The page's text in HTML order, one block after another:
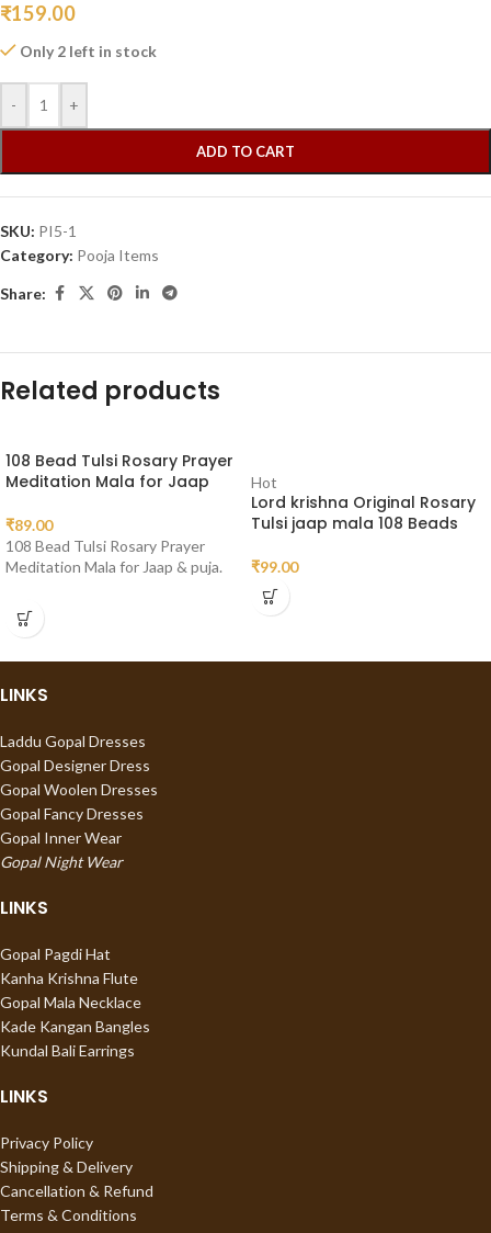
₹159.00
Only 2 left in stock
- +
ADD TO CART
SKU: PI5-1
Category: Pooja Items
Share:
Related products
108 Bead Tulsi Rosary Prayer
Meditation Mala for Jaap
₹89.00
108 Bead Tulsi Rosary Prayer
Meditation Mala for Jaap & puja.
Hot
Lord krishna Original Rosary
Tulsi jaap mala 108 Beads
₹99.00
LINKS
Laddu Gopal Dresses
Gopal Designer Dress
Gopal Woolen Dresses
Gopal Fancy Dresses
Gopal Inner Wear
Gopal Night Wear
LINKS
Gopal Pagdi Hat
Kanha Krishna Flute
Gopal Mala Necklace
Kade Kangan Bangles
Kundal Bali Earrings
LINKS
Privacy Policy
Shipping & Delivery
Cancellation & Refund
Terms & Conditions